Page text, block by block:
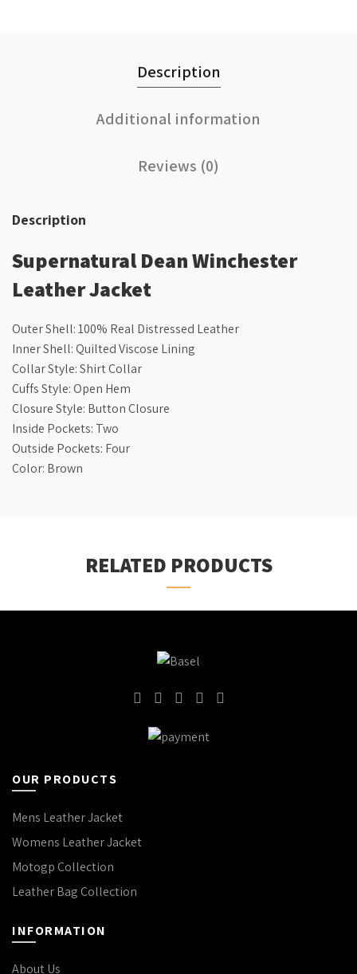
Description
Additional information
Reviews (0)
Description
Supernatural Dean Winchester
Leather Jacket
Outer Shell: 100% Real Distressed Leather
Inner Shell: Quilted Viscose Lining
Collar Style: Shirt Collar
Cuffs Style: Open Hem
Closure Style: Button Closure
Inside Pockets: Two
Outside Pockets: Four
Color: Brown
RELATED PRODUCTS
OUR PRODUCTS
Mens Leather Jacket
Womens Leather Jacket
Motogp Collection
Leather Bag Collection
INFORMATION
About Us